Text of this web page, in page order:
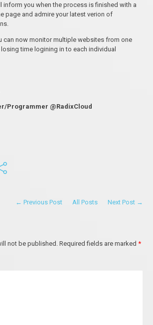
inform you when the process is finished with a
page and admire your latest verion of
can now monitor multiple websites from one
time logining in to each individual
Programmer @RadixCloud
← Previous Post All Posts Next Post →
not be published. Required fields are marked *